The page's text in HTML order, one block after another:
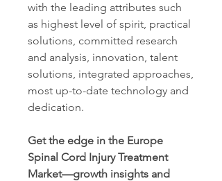
with the leading attributes such
as highest level of spirit, practical
solutions, committed research
and analysis, innovation, talent
solutions, integrated approaches,
most up-to-date technology and
dedication.
Get the edge in the Europe
Spinal Cord Injury Treatment
Market—growth insights and